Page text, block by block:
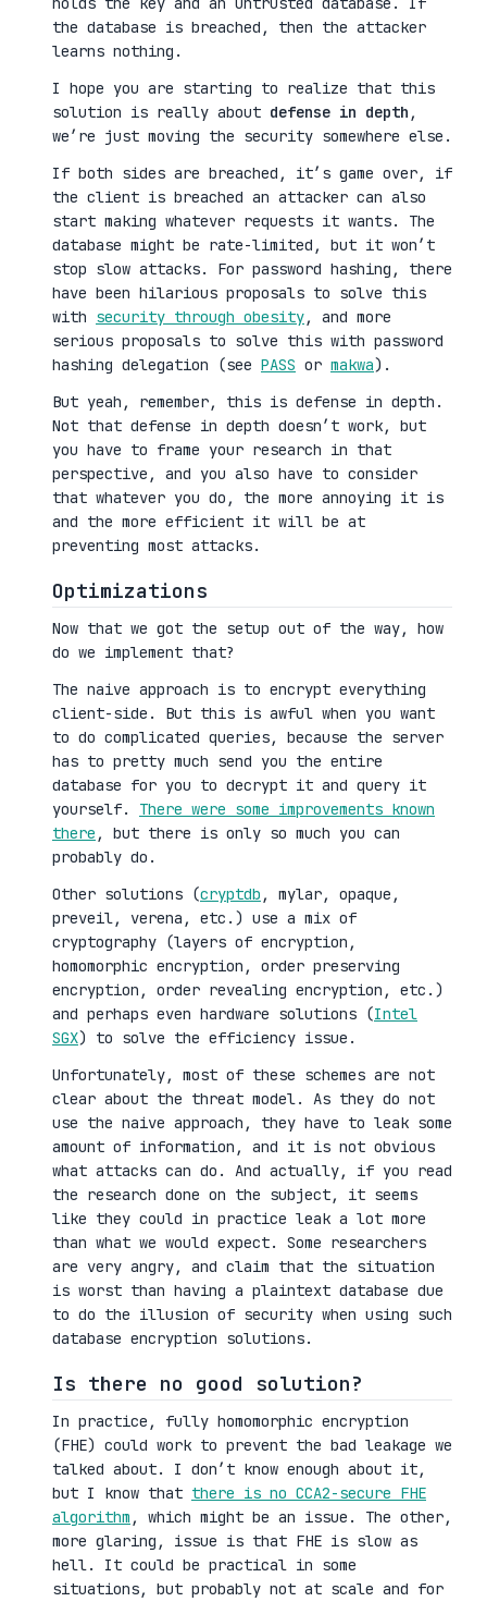
the database is breached, then the attacker
learns nothing.
I hope you are starting to realize that this
solution is really about defense in depth ,
we’re just moving the security somewhere else.
If both sides are breached, it’s game over, if
the client is breached an attacker can also
start making whatever requests it wants. The
database might be rate-limited, but it won’t
stop slow attacks. For password hashing, there
have been hilarious proposals to solve this
with security through obesity, and more
serious proposals to solve this with password
hashing delegation (see PASS or makwa).
But yeah, remember, this is defense in depth.
Not that defense in depth doesn’t work, but
you have to frame your research in that
perspective, and you also have to consider
that whatever you do, the more annoying it is
and the more efficient it will be at
preventing most attacks.
Optimizations
Now that we got the setup out of the way, how
do we implement that?
The naive approach is to encrypt everything
client-side. But this is awful when you want
to do complicated queries, because the server
has to pretty much send you the entire
database for you to decrypt it and query it
yourself. There were some improvements known
there , but there is only so much you can
probably do.
Other solutions (cryptdb , mylar, opaque,
preveil, verena, etc.) use a mix of
cryptography (layers of encryption,
homomorphic encryption, order preserving
encryption, order revealing encryption, etc.)
and perhaps even hardware solutions (Intel
SGX) to solve the efficiency issue.
Unfortunately, most of these schemes are not
clear about the threat model. As they do not
use the naive approach, they have to leak some
amount of information, and it is not obvious
what attacks can do. And actually, if you read
the research done on the subject, it seems
like they could in practice leak a lot more
than what we would expect. Some researchers
are very angry, and claim that the situation
is worst than having a plaintext database due
to do the illusion of security when using such
database encryption solutions.
Is there no good solution?
In practice, fully homomorphic encryption
(FHE) could work to prevent the bad leakage we
talked about. I don’t know enough about it,
but I know that there is no CCA2-secure FHE
algorithm , which might be an issue. The other,
more glaring, issue is that FHE is slow as
hell. It could be practical in some
situations, but probably not at scale and for